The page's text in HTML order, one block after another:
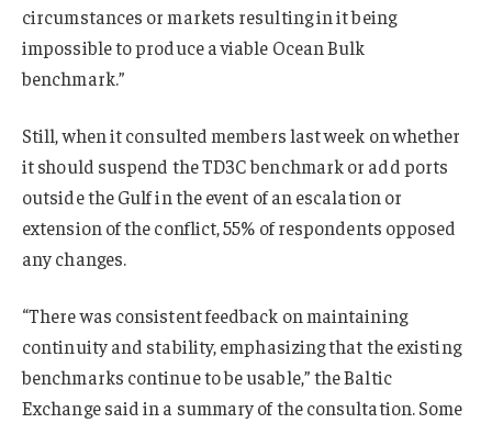
circumstances or markets resulting in it being
impossible to produce a viable Ocean Bulk
benchmark.”
Still, when it consulted members last week on whether
it should suspend the TD3C benchmark or add ports
outside the Gulf in the event of an escalation or
extension of the conflict, 55% of respondents opposed
any changes.
“There was consistent feedback on maintaining
continuity and stability, emphasizing that the existing
benchmarks continue to be usable,” the Baltic
Exchange said in a summary of the consultation. Some